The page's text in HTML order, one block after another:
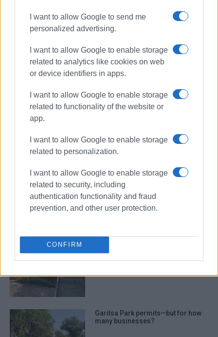
I want to allow Google to send me
personalized advertising.
I want to allow Google to enable storage
related to analytics like cookies on web
or device identifiers in apps.
I want to allow Google to enable storage
related to functionality of the website or
app.
I want to allow Google to enable storage
related to personalization.
I want to allow Google to enable storage
related to security, including
authentication functionality and fraud
prevention, and other user protection.
CONFIRM
maintenance
ΣΧΕΤΙΚA AΡΘΡΑ
Garitsa Association insists park is
not up for negotiation
"The existence of businesses does
not mean the area loses its
Garitsa Park permits—but for how
many businesses?